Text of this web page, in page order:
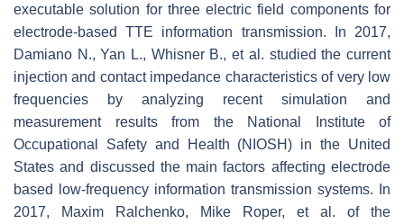
executable solution for three electric field components for
electrode-based TTE information transmission. In 2017,
Damiano N., Yan L., Whisner B., et al. studied the current
injection and contact impedance characteristics of very low
frequencies by analyzing recent simulation and
measurement results from the National Institute of
Occupational Safety and Health (NIOSH) in the United
States and discussed the main factors affecting electrode
based low-frequency information transmission systems. In
2017, Maxim Ralchenko, Mike Roper, et al. of the